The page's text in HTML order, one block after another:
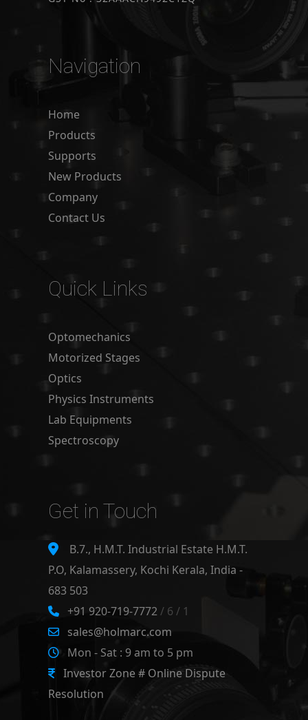
Navigation
Home
Products
Supports
New Products
Company
Contact Us
Quick Links
Optomechanics
Motorized Stages
Optics
Physics Instruments
Lab Equipments
Spectroscopy
Get in Touch
B.7., H.M.T. Industrial Estate H.M.T.
P.O, Kalamassery, Kochi Kerala, India -
683 503
+91 920-719-7772/ 6 / 1
sales@holmarc.com
Mon - Sat : 9 am to 5 pm
Investor Zone # Online Dispute
Resolution